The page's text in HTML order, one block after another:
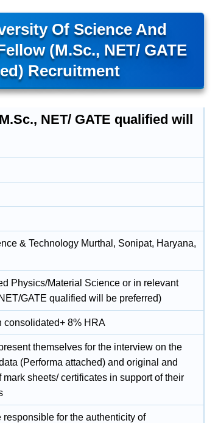
Of Science And
(M.Sc., NET/ GATE
Recruitment
NET/ GATE qualified will
& Technology Murthal, Sonipat, Haryana,
Physics/Material Science or in relevant
GATE qualified will be preferred)
consolidated+ 8% HRA
themselves for the interview on the
(Performa attached) and original and
sheets/ certificates in support of their
for the authenticity of